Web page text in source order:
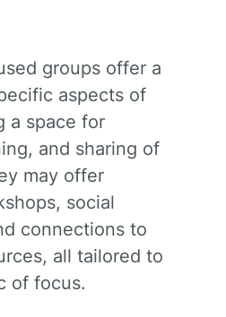
groups offer a
aspects of
a space for
and sharing of
may offer
social
connections to
all tailored to
of focus.